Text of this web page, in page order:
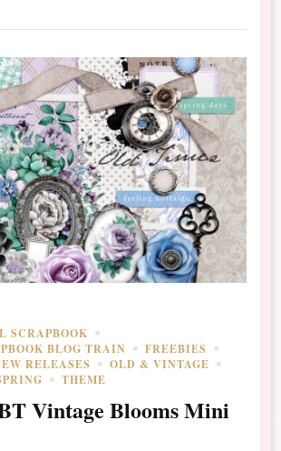
SCRAPBOOK
BLOG TRAIN
FREEBIES
RELEASES
OLD & VINTAGE
THEME
Vintage Blooms Mini